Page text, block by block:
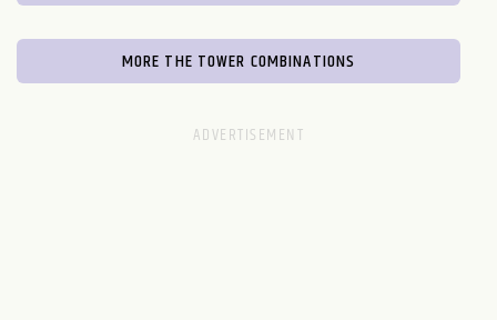
MORE THE TOWER COMBINATIONS